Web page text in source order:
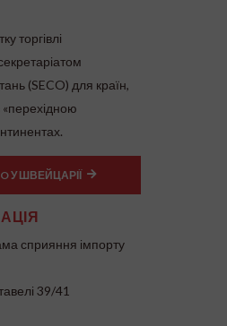
торгівлі
(SECO) для країн,
У ШВЕЙЦАРІЇ
сприяння імпорту
39/41